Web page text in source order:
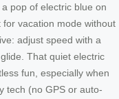
pop of electric blue on
vacation mode without
adjust speed with a
That quiet electric
fun, especially when
tech (no GPS or auto-